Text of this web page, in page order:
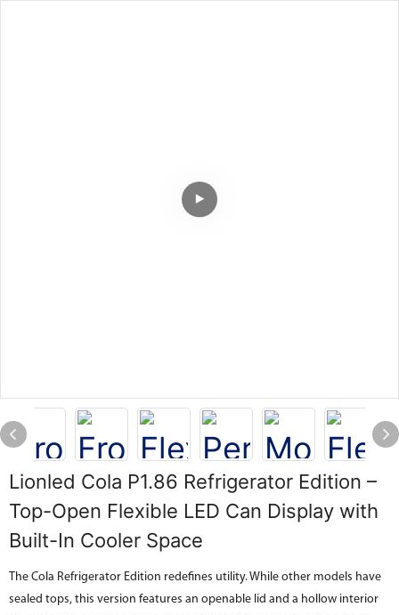
Lionled Cola P1.86 Refrigerator Edition –
Top-Open Flexible LED Can Display with
Built-In Cooler Space
The Cola Refrigerator Edition redefines utility. While other models have
sealed tops, this version features an openable lid and a hollow interior